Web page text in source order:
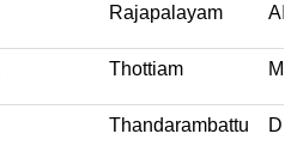
Rajapalayam
Thottiam
Thandarambattu